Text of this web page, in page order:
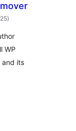
total
ratings
)
WP
and its